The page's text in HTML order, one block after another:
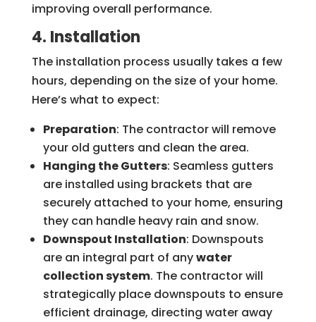
improving overall performance.
4. Installation
The installation process usually takes a few
hours, depending on the size of your home.
Here’s what to expect:
Preparation: The contractor will remove
your old gutters and clean the area.
Hanging the Gutters: Seamless gutters
are installed using brackets that are
securely attached to your home, ensuring
they can handle heavy rain and snow.
Downspout Installation: Downspouts
are an integral part of anywater
collection system. The contractor will
strategically place downspouts to ensure
efficient drainage, directing water away